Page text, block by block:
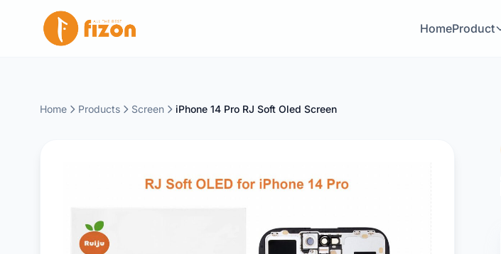
HomeProduct
Home Products Screen iPhone 14 Pro RJ Soft Oled Screen